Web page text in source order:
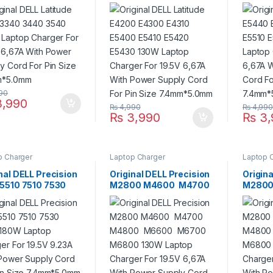
Laptop Charger
6,67A With
Supply Cord For
7.4mm*5.0mm
E5400 E5410 E5420
E5430 130W Laptop
Charger For 19.5V
6,67A With Power
Supply Cord For Pin
Size 7.4mm*5.0mm
₨ 3,990
₨4,990
E5510
130W
For
Power
Pin
₨
₨4,990
Charger
DELL Precision
7510 7530
Laptop
For 19.5V
With Power
Cord For Pin
Laptop Charger
Original DELL Precision
M2800 M4600 M4700
M4800 M6600
M6700 M6800 130W
Laptop Charger For
19.5V 6,67A With Power
Supply Cord For Pin
Size 7.4mm*5.0mm
Laptop
19.5V
Supply
Size